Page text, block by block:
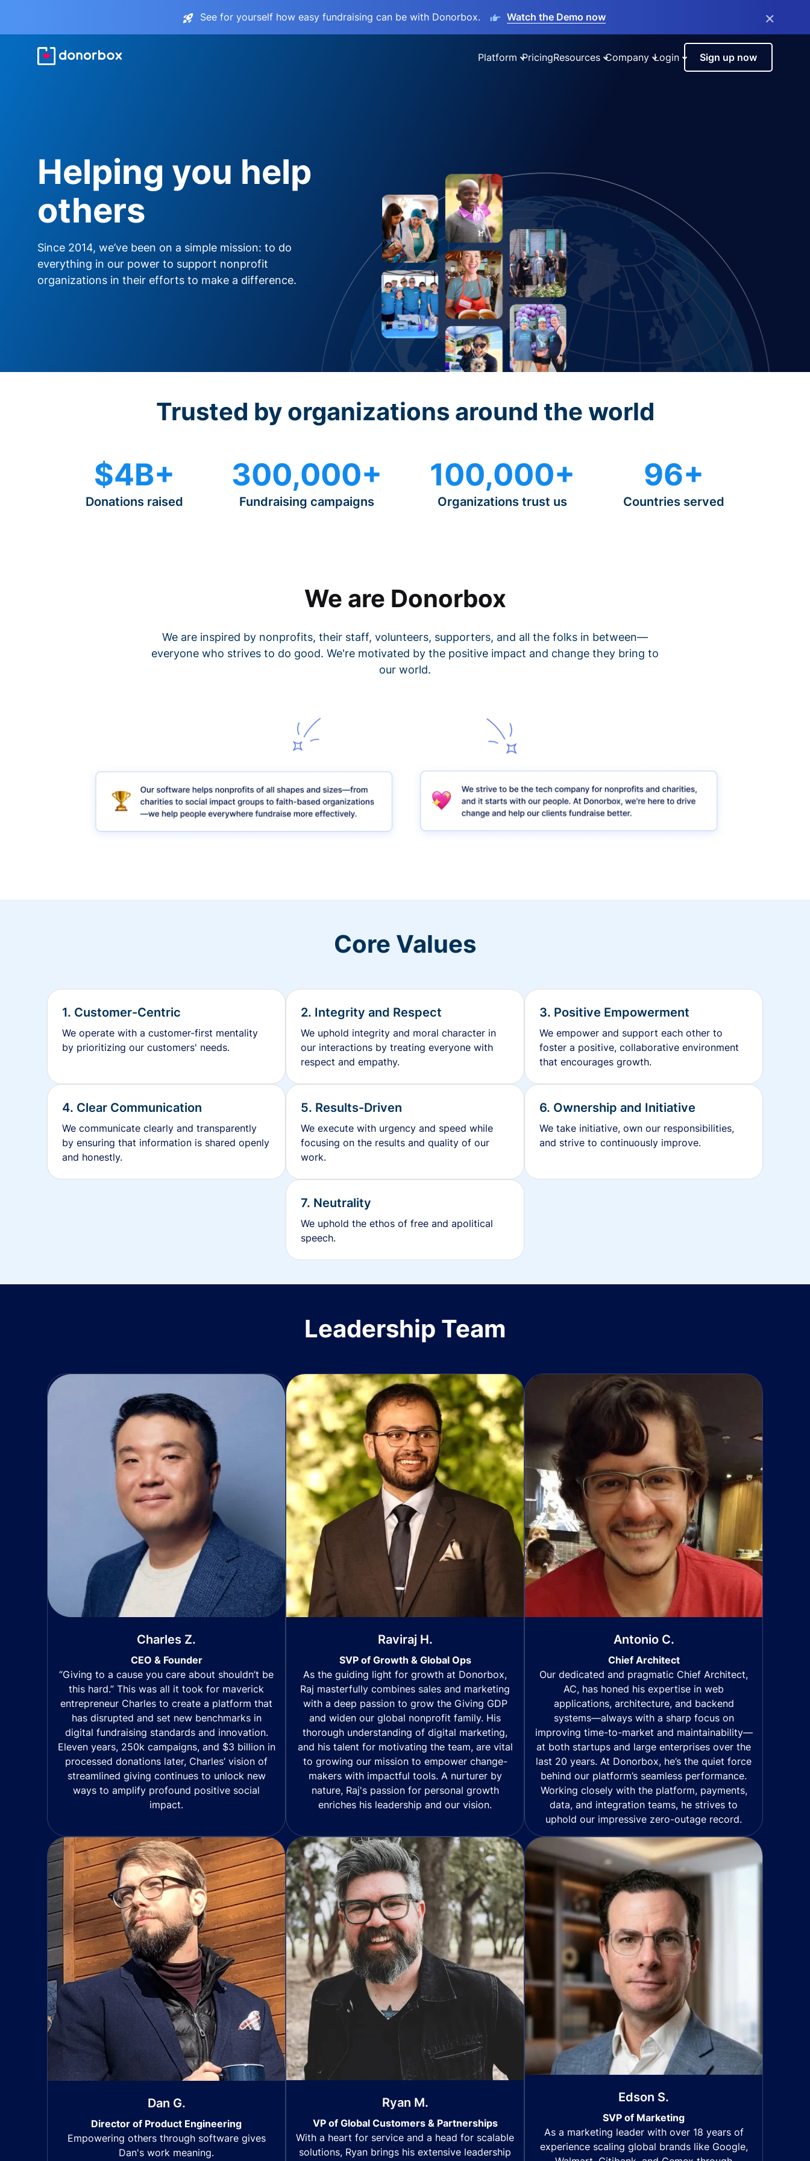
See for yourself how easy fundraising can be with Donorbox. Watch the Demo now ×
Platform PricingResources Company Login Sign up now
Helping you help
others
Since 2014, we’ve been on a simple mission: to do
everything in our power to support nonprofit
organizations in their efforts to make a difference.
Trusted by organizations around the world
$4B+
Donations raised
300,000+
Fundraising campaigns
100,000+
Organizations trust us
96+
Countries served
We are Donorbox
We are inspired by nonprofits, their staff, volunteers, supporters, and all the folks in between—
everyone who strives to do good. We're motivated by the positive impact and change they bring to
our world.
Core Values
1. Customer-Centric
We operate with a customer-first mentality
by prioritizing our customers' needs.
2. Integrity and Respect
We uphold integrity and moral character in
our interactions by treating everyone with
respect and empathy.
3. Positive Empowerment
We empower and support each other to
foster a positive, collaborative environment
that encourages growth.
4. Clear Communication
We communicate clearly and transparently
by ensuring that information is shared openly
and honestly.
5. Results-Driven
We execute with urgency and speed while
focusing on the results and quality of our
work.
6. Ownership and Initiative
We take initiative, own our responsibilities,
and strive to continuously improve.
7. Neutrality
We uphold the ethos of free and apolitical
speech.
Leadership Team
Charles Z.
CEO & Founder
“Giving to a cause you care about shouldn’t be
this hard.” This was all it took for maverick
entrepreneur Charles to create a platform that
has disrupted and set new benchmarks in
digital fundraising standards and innovation.
Eleven years, 250k campaigns, and $3 billion in
processed donations later, Charles’ vision of
streamlined giving continues to unlock new
ways to amplify profound positive social
impact.
Raviraj H.
SVP of Growth & Global Ops
As the guiding light for growth at Donorbox,
Raj masterfully combines sales and marketing
with a deep passion to grow the Giving GDP
and widen our global nonprofit family. His
thorough understanding of digital marketing,
and his talent for motivating the team, are vital
to growing our mission to empower change-
makers with impactful tools. A nurturer by
nature, Raj's passion for personal growth
enriches his leadership and our vision.
Antonio C.
Chief Architect
Our dedicated and pragmatic Chief Architect,
AC, has honed his expertise in web
applications, architecture, and backend
systems—always with a sharp focus on
improving time-to-market and maintainability—
at both startups and large enterprises over the
last 20 years. At Donorbox, he’s the quiet force
behind our platform’s seamless performance.
Working closely with the platform, payments,
data, and integration teams, he strives to
uphold our impressive zero-outage record.
Dan G.
Director of Product Engineering
Empowering others through software gives
Dan's work meaning.
Ryan M.
VP of Global Customers & Partnerships
With a heart for service and a head for scalable
solutions, Ryan brings his extensive leadership
Edson S.
SVP of Marketing
As a marketing leader with over 18 years of
experience scaling global brands like Google,